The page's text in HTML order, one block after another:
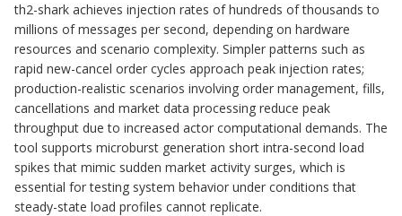
th2-shark achieves injection rates of hundreds of thousands to
millions of messages per second, depending on hardware
resources and scenario complexity. Simpler patterns such as
rapid new-cancel order cycles approach peak injection rates;
production-realistic scenarios involving order management, fills,
cancellations and market data processing reduce peak
throughput due to increased actor computational demands. The
tool supports microburst generation short intra-second load
spikes that mimic sudden market activity surges, which is
essential for testing system behavior under conditions that
steady-state load profiles cannot replicate.